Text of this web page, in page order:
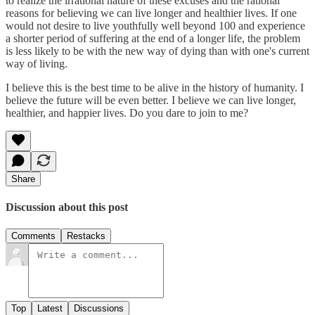
reasons for believing we can live longer and healthier lives. If one
would not desire to live youthfully well beyond 100 and experience
a shorter period of suffering at the end of a longer life, the problem
is less likely to be with the new way of dying than with one's current
way of living.
I believe this is the best time to be alive in the history of humanity. I
believe the future will be even better. I believe we can live longer,
healthier, and happier lives. Do you dare to join to me?
Share
Discussion about this post
Comments Restacks
Top Latest Discussions